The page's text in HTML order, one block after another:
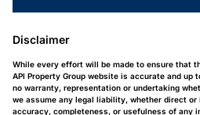
Disclaimer
While every effort will be made to ensure that
API Property Group website is accurate and up
no warranty, representation or undertaking
we assume any legal liability, whether direct
accuracy, completeness, or usefulness of any